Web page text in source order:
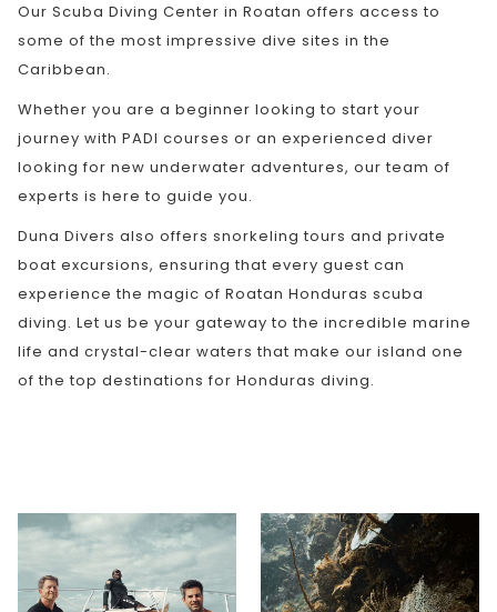
Our Scuba Diving Center in Roatan offers access to
some of the most impressive dive sites in the
Caribbean.
Whether you are a beginner looking to start your
journey with PADI courses or an experienced diver
looking for new underwater adventures, our team of
experts is here to guide you.
Duna Divers also offers snorkeling tours and private
boat excursions, ensuring that every guest can
experience the magic of Roatan Honduras scuba
diving. Let us be your gateway to the incredible marine
life and crystal-clear waters that make our island one
of the top destinations for Honduras diving.